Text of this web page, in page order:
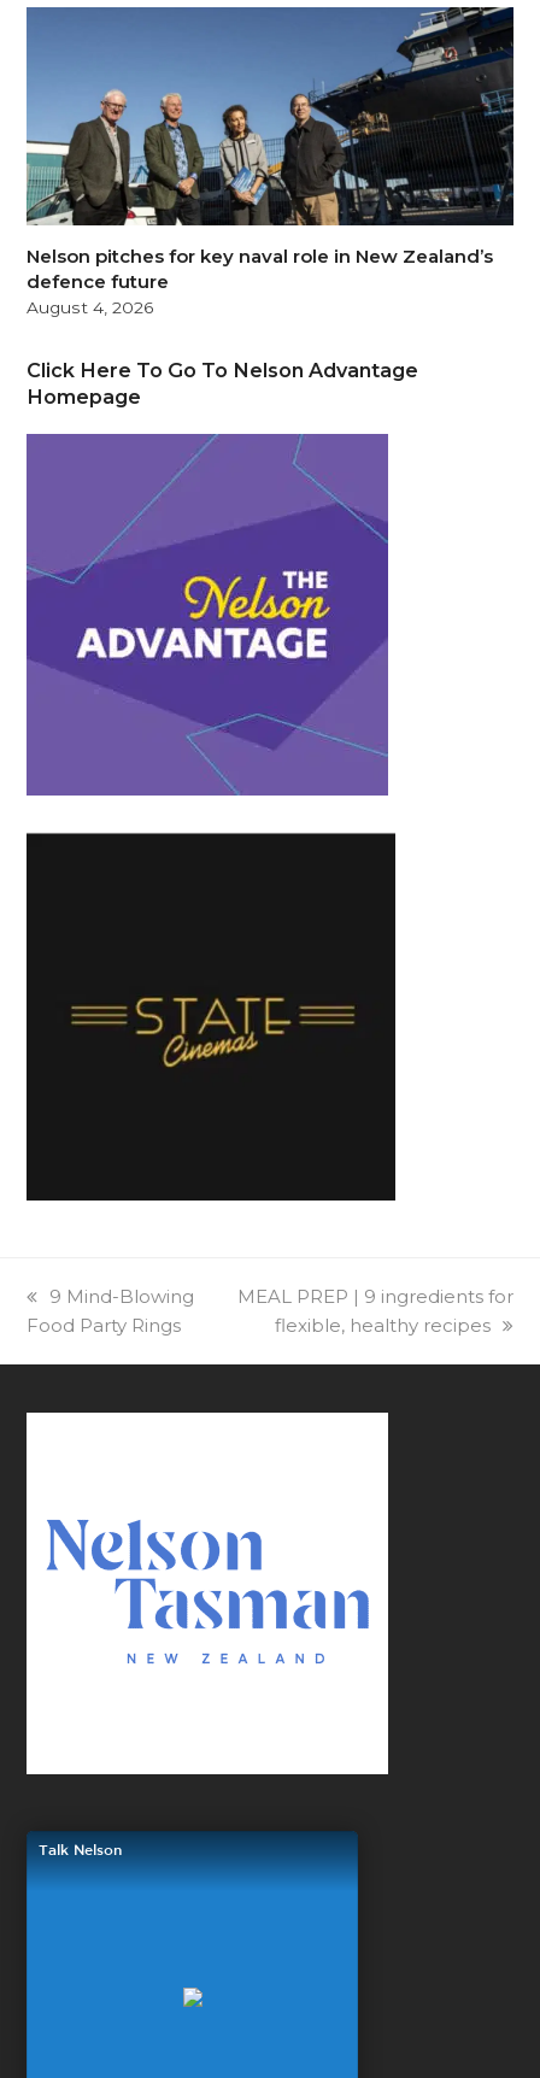
Nelson pitches for key naval role in New Zealand’s
defence future
August 4, 2026
Click Here To Go To Nelson Advantage
Homepage
previous
post:
9 Mind-Blowing
Food Party Rings
next
post:
MEAL PREP | 9 ingredients for
flexible, healthy recipes